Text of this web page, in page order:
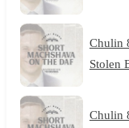
Chulin
Stolen
Chulin